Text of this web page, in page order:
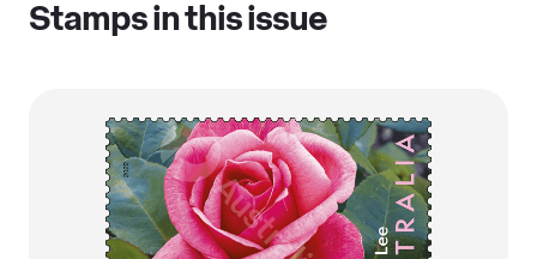
Stamps in this issue